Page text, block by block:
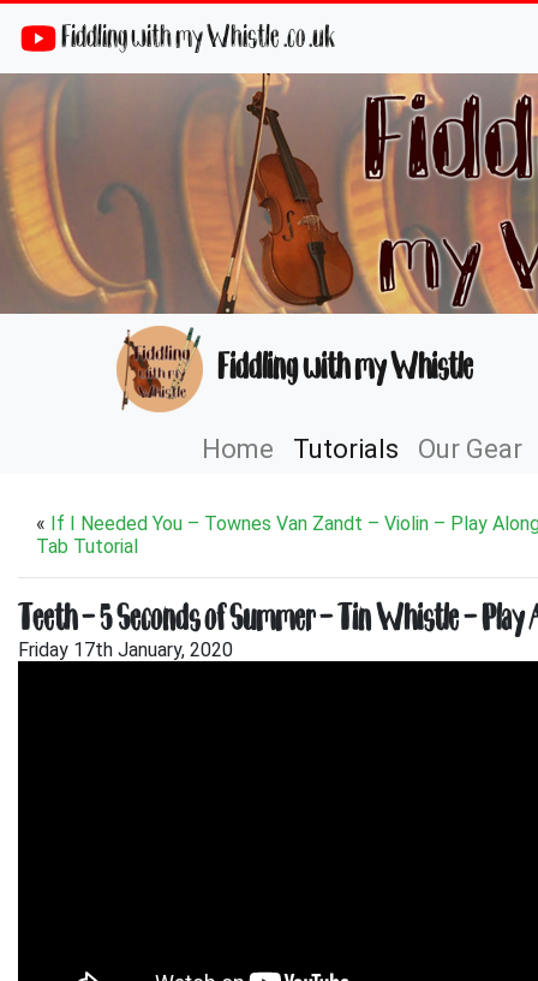
Fiddling with my Whistle .co .uk
Fiddling with my Whistle
Home Tutorials Our Gear
« If I Needed You – Townes Van Zandt – Violin – Play
Tab Tutorial
Teeth – 5 Seconds of Summer – Tin Whistle –
Friday 17th January, 2020